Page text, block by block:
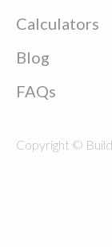
Calculators
Blog
FAQs
Copyright ©